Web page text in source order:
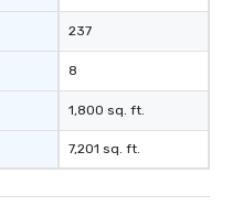
237
8
1,800 sq. ft.
7,201 sq. ft.